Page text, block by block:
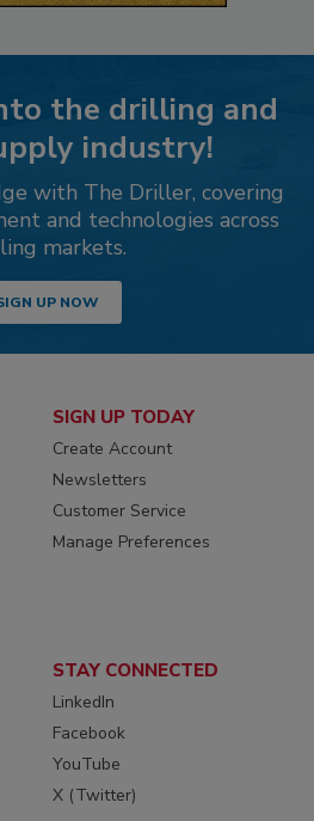
the drilling and
industry!
with The Driller, covering
and technologies across
markets.
UP NOW
SIGN UP TODAY
Create Account
Newsletters
Customer Service
Manage Preferences
STAY CONNECTED
LinkedIn
Facebook
YouTube
X (Twitter)